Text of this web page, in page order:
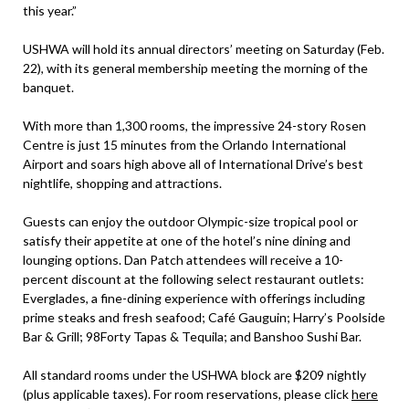
this year.”
USHWA will hold its annual directors’ meeting on Saturday (Feb.
22), with its general membership meeting the morning of the
banquet.
With more than 1,300 rooms, the impressive 24-story Rosen
Centre is just 15 minutes from the Orlando International
Airport and soars high above all of International Drive’s best
nightlife, shopping and attractions.
Guests can enjoy the outdoor Olympic-size tropical pool or
satisfy their appetite at one of the hotel’s nine dining and
lounging options. Dan Patch attendees will receive a 10-
percent discount at the following select restaurant outlets:
Everglades, a fine-dining experience with offerings including
prime steaks and fresh seafood; Café Gauguin; Harry’s Poolside
Bar & Grill; 98Forty Tapas & Tequila; and Banshoo Sushi Bar.
All standard rooms under the USHWA block are $209 nightly
(plus applicable taxes). For room reservations, please clickhere